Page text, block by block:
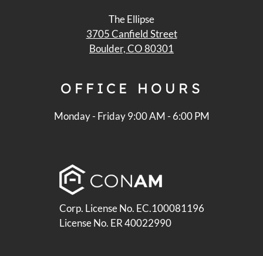
The Ellipse
3705 Canfield Street
Boulder, CO 80301
OFFICE HOURS
Monday - Friday 9:00 AM - 6:00 PM
Corp. License No. EC.100081196
License No. ER 40022990